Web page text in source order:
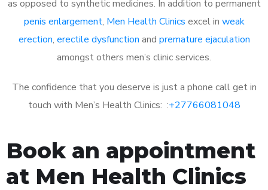
as opposed to synthetic medicines. In addition to permanent
penis enlargement, Men Health Clinics excel in weak
erection, erectile dysfunction and premature ejaculation
amongst others men’s clinic services.
The confidence that you deserve is just a phone call get in
touch with Men’s Health Clinics: :+27766081048
Book an appointment
at Men Health Clinics